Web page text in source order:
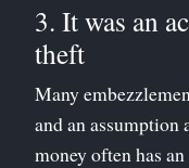
3. It was an
theft
Many
and an
money often has